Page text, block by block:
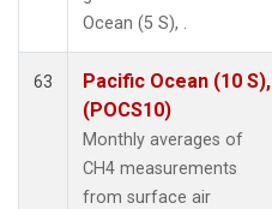
Ocean (5 S), .
63
Pacific Ocean (10 S),
(POCS10)
Monthly averages of
CH4 measurements
from surface air